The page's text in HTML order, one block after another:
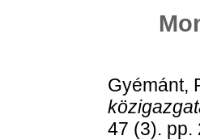
Gyémánt,
47 (3). pp.